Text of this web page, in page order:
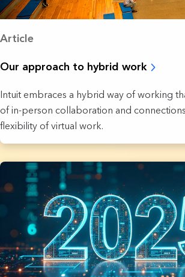
Article
Our approach to hybrid work
Intuit embraces a hybrid way of working
of in-person collaboration and
flexibility of virtual work.